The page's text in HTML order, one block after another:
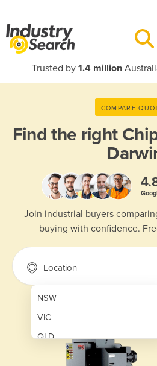
Trusted by 1.4 million
COMPARE
Find the right
Join industrial buyers
buying with confidence.
Location
NSW
VIC
QLD